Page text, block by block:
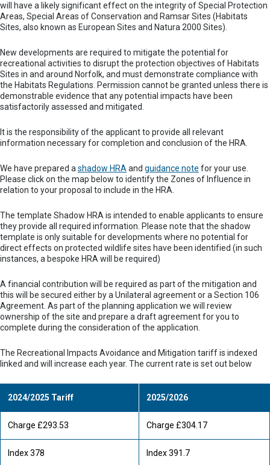
will have a likely significant effect on the integrity of Special Protection
Areas, Special Areas of Conservation and Ramsar Sites (Habitats
Sites, also known as European Sites and Natura 2000 Sites).
New developments are required to mitigate the potential for
recreational activities to disrupt the protection objectives of Habitats
Sites in and around Norfolk, and must demonstrate compliance with
the Habitats Regulations. Permission cannot be granted unless there is
demonstrable evidence that any potential impacts have been
satisfactorily assessed and mitigated.
It is the responsibility of the applicant to provide all relevant
information necessary for completion and conclusion of the HRA.
We have prepared a shadow HRA and guidance note for your use.
Please click on the map below to identify the Zones of Influence in
relation to your proposal to include in the HRA.
The template Shadow HRA is intended to enable applicants to ensure
they provide all required information. Please note that the shadow
template is only suitable for developments where no potential for
direct effects on protected wildlife sites have been identified (in such
instances, a bespoke HRA will be required)
A financial contribution will be required as part of the mitigation and
this will be secured either by a Unilateral agreement or a Section 106
Agreement. As part of the planning application we will review
ownership of the site and prepare a draft agreement for you to
complete during the consideration of the application.
The Recreational Impacts Avoidance and Mitigation tariff is indexed
linked and will increase each year. The current rate is set out below
2024/2025 Tariff 2025/2026
Charge £293.53 Charge £304.17
Index 378 Index 391.7